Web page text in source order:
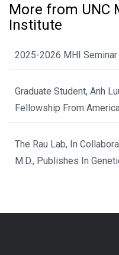
More from UNC
Institute
2025-2026 MHI
Graduate Student, Anh
Fellowship From
The Rau Lab, In
M.D., Publishes In